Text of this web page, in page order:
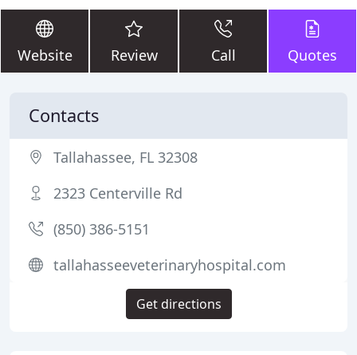
Website Review Call Quotes
Contacts
Tallahassee, FL 32308
2323 Centerville Rd
(850) 386-5151
tallahasseeveterinaryhospital.com
Get directions